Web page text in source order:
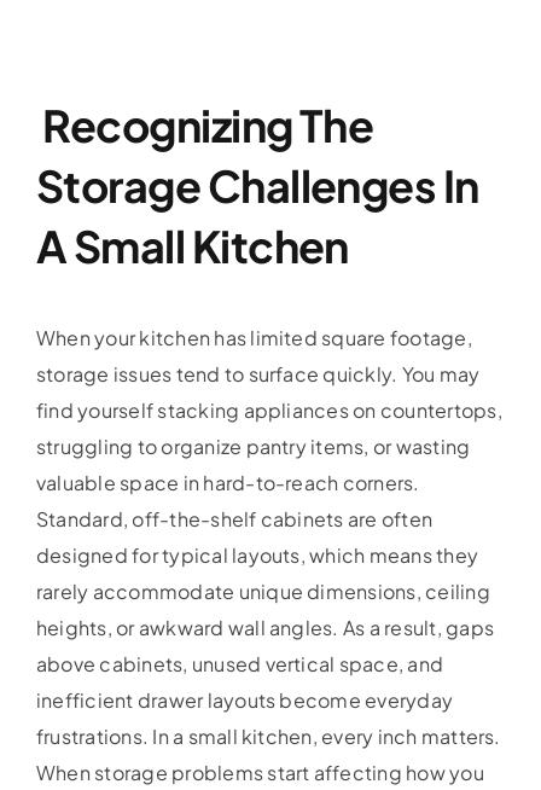
Recognizing The
Storage Challenges In
A Small Kitchen
When your kitchen has limited square footage,
storage issues tend to surface quickly. You may
find yourself stacking appliances on countertops,
struggling to organize pantry items, or wasting
valuable space in hard-to-reach corners.
Standard, off-the-shelf cabinets are often
designed for typical layouts, which means they
rarely accommodate unique dimensions, ceiling
heights, or awkward wall angles. As a result, gaps
above cabinets, unused vertical space, and
inefficient drawer layouts become everyday
frustrations. In a small kitchen, every inch matters.
When storage problems start affecting how you